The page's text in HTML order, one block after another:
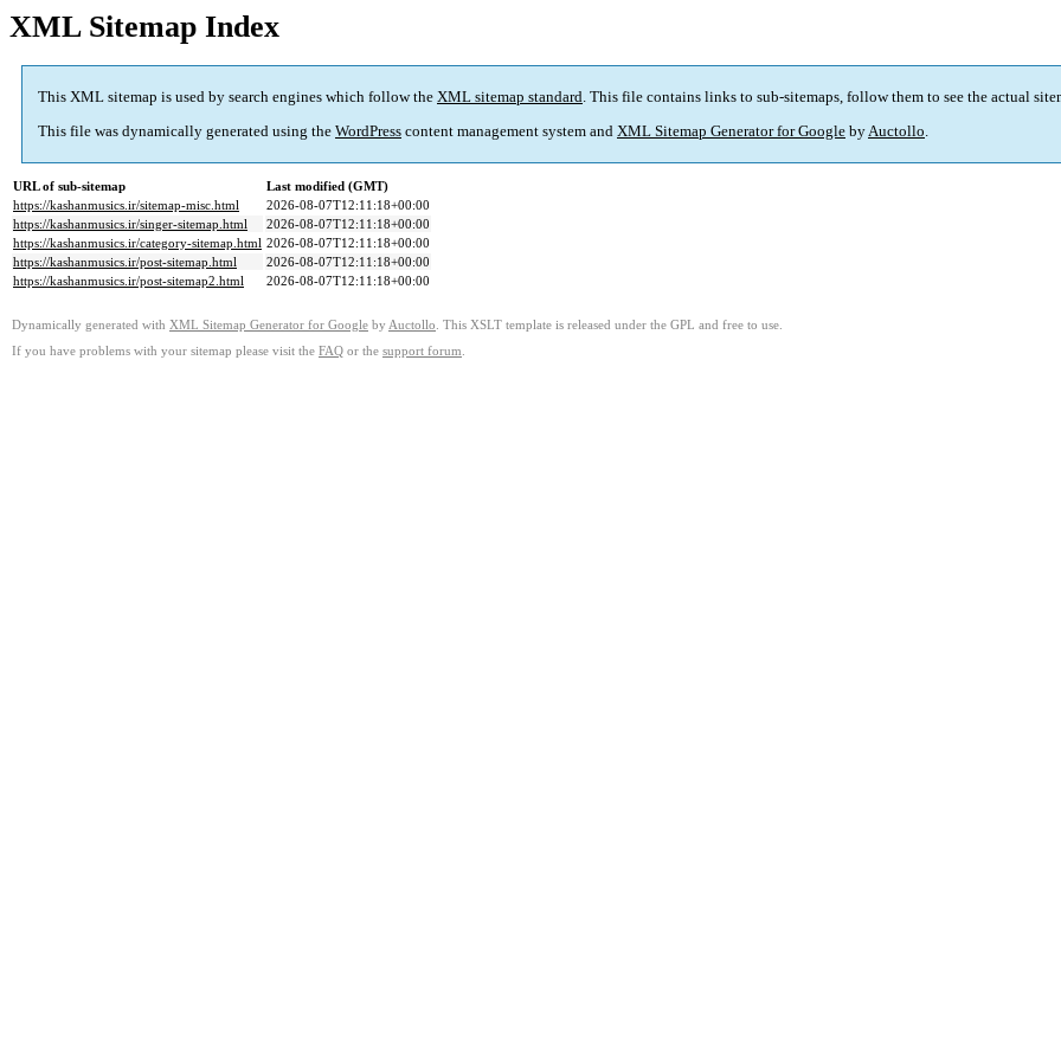
XML Sitemap Index
This XML sitemap is used by search engines which follow the XML sitemap standard. This file contains links to sub-sitemaps, follow them to see the actual
This file was dynamically generated using the WordPress content management system and XML Sitemap Generator for Google byAuctollo.
URL of sub-sitemap
Last modified (GMT)
https://kashanmusics.ir/sitemap-misc.html
2026-08-07T12:11:18+00:00
https://kashanmusics.ir/singer-sitemap.html
2026-08-07T12:11:18+00:00
https://kashanmusics.ir/category-sitemap.html 2026-08-07T12:11:18+00:00
https://kashanmusics.ir/post-sitemap.html
2026-08-07T12:11:18+00:00
https://kashanmusics.ir/post-sitemap2.html
2026-08-07T12:11:18+00:00
Dynamically generated with XML Sitemap Generator for Google by Auctollo . This XSLT template is released under the GPL and free to use.
If you have problems with your sitemap please visit the FAQ or the support forum